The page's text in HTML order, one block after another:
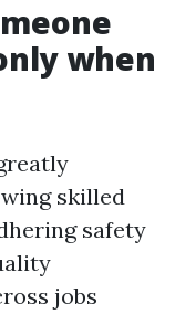
when
skilled
safety
jobs